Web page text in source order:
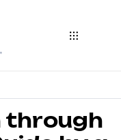
through